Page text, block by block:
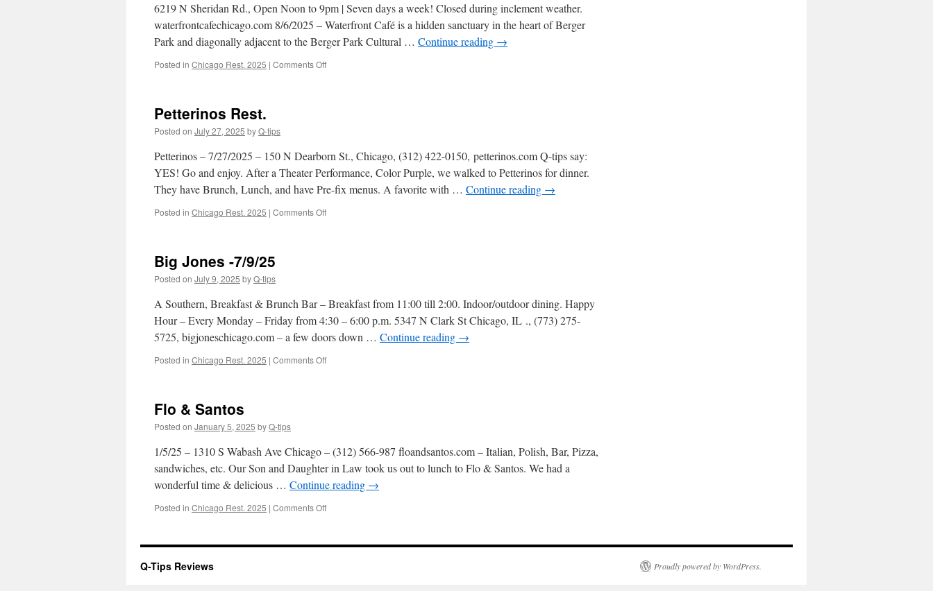
6219 N Sheridan Rd., Open Noon to 9pm | Seven days a week! Closed during inclement weather.
waterfrontcafechicago.com 8/6/2025 – Waterfront Café is a hidden sanctuary in the heart of Berger
Park and diagonally adjacent to the Berger Park Cultural … Continue reading →
Posted in Chicago Rest. 2025 | Comments Offon
Petterinos Rest.
Posted on July 27, 2025 byQ-tips
Petterinos – 7/27/2025 – 150 N Dearborn St., Chicago, (312) 422-0150, petterinos.com Q-tips say:
YES! Go and enjoy. After a Theater Performance, Color Purple, we walked to Petterinos for dinner.
They have Brunch, Lunch, and have Pre-fix menus. A favorite with … Continue reading →
Posted in Chicago Rest. 2025 | Comments Offon
Big Jones -7/9/25
Posted on July 9, 2025 byQ-tips
A Southern, Breakfast & Brunch Bar – Breakfast from 11:00 till 2:00. Indoor/outdoor dining. Happy
Hour – Every Monday – Friday from 4:30 – 6:00 p.m. 5347 N Clark St Chicago, IL ., (773) 275-
5725, bigjoneschicago.com – a few doors down … Continue reading →
Posted in Chicago Rest. 2025 | Comments Offon
Flo & Santos
Posted on January 5, 2025 byQ-tips
1/5/25 – 1310 S Wabash Ave Chicago – (312) 566-987 floandsantos.com – Italian, Polish, Bar, Pizza,
sandwiches, etc. Our Son and Daughter in Law took us out to lunch to Flo & Santos. We had a
wonderful time & delicious … Continue reading →
Posted in Chicago Rest. 2025 | Comments Offon
Santos
Q-Tips Reviews Proudly powered by WordPress.